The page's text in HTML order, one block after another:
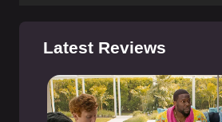
Latest Reviews